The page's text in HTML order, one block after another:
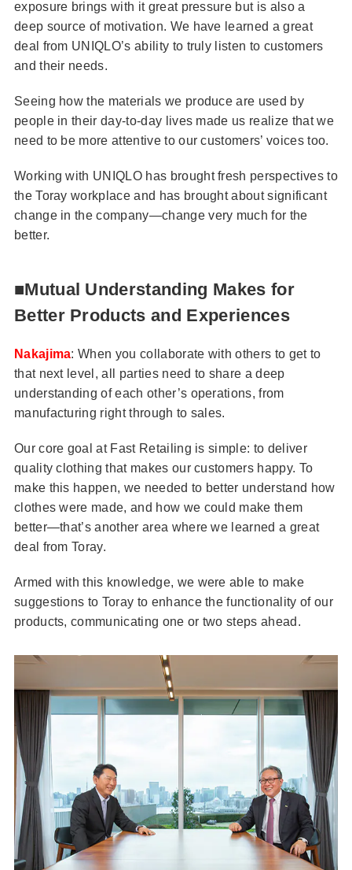
exposure brings with it great pressure but is also a
deep source of motivation. We have learned a great
deal from UNIQLO’s ability to truly listen to customers
and their needs.
Seeing how the materials we produce are used by
people in their day-to-day lives made us realize that we
need to be more attentive to our customers’ voices too.
Working with UNIQLO has brought fresh perspectives to
the Toray workplace and has brought about significant
change in the company—change very much for the
better.
■Mutual Understanding Makes for
Better Products and Experiences
Nakajima: When you collaborate with others to get to
that next level, all parties need to share a deep
understanding of each other’s operations, from
manufacturing right through to sales.
Our core goal at Fast Retailing is simple: to deliver
quality clothing that makes our customers happy. To
make this happen, we needed to better understand how
clothes were made, and how we could make them
better—that’s another area where we learned a great
deal from Toray.
Armed with this knowledge, we were able to make
suggestions to Toray to enhance the functionality of our
products, communicating one or two steps ahead.